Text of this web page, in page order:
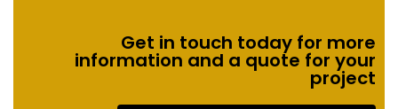
Get in touch today for more
information and a quote for your
project